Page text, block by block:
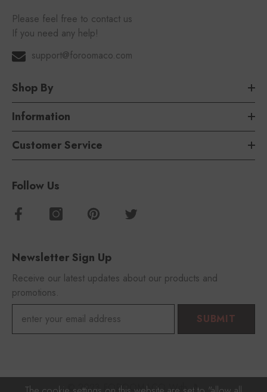
Please feel free to contact us
If you need any help!
support@foroomaco.com
Shop By
Information
Customer Service
Follow Us
Newsletter Sign Up
Receive our latest updates about our products and
promotions.
SUBMIT
© 2023 FOROOMACO With 🎵